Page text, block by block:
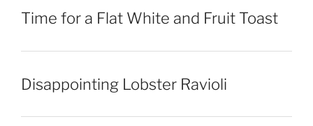
Time for a Flat White and Fruit Toast
Disappointing Lobster Ravioli